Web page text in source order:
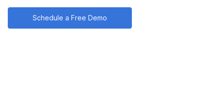
Schedule a Free Demo